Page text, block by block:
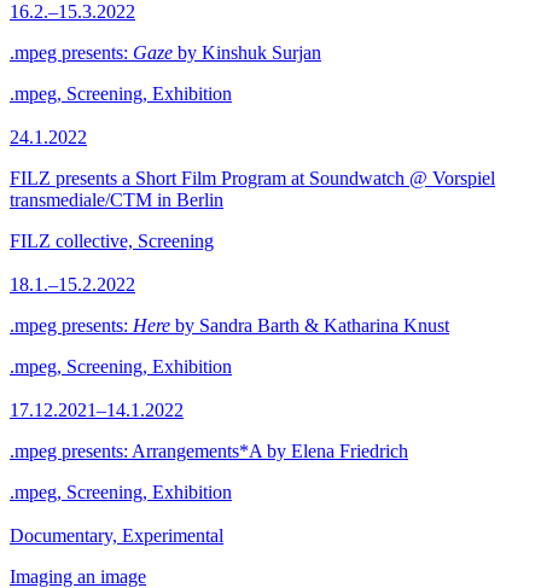
16.2.–15.3.2022
.mpeg presents: Gaze by Kinshuk Surjan
.mpeg, Screening, Exhibition
24.1.2022
FILZ presents a Short Film Program at Soundwatch @ Vorspiel
transmediale/CTM in Berlin
FILZ collective, Screening
18.1.–15.2.2022
.mpeg presents: Here by Sandra Barth & Katharina Knust
.mpeg, Screening, Exhibition
17.12.2021–14.1.2022
.mpeg presents: Arrangements*A by Elena Friedrich
.mpeg, Screening, Exhibition
Documentary, Experimental
Imaging an image